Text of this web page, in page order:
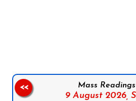
Mass
9 August 2026,
<<